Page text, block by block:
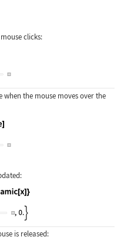
clicks:
when the mouse moves over the
is released: